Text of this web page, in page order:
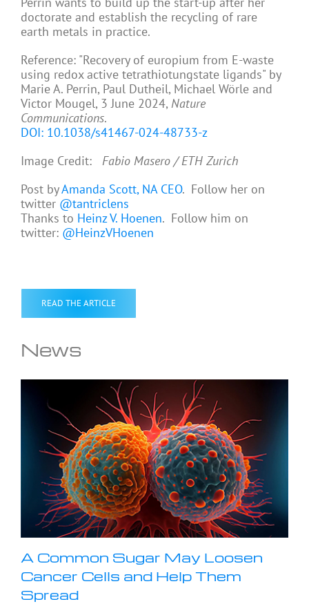
doctorate and establish the recycling of rare
earth metals in practice.
Reference: "Recovery of europium from E-waste
using redox active tetrathiotungstate ligands" by
Marie A. Perrin, Paul Dutheil, Michael Wörle and
Victor Mougel, 3 June 2024, Nature
Communications.
DOI: 10.1038/s41467-024-48733-z
Image Credit: Fabio Masero / ETH Zurich
Post byAmanda Scott, NA CEO. Follow her on
twitter @tantriclens
Thanks to Heinz V. Hoenen. Follow him on
twitter: @HeinzVHoenen
READ THE ARTICLE
News
A Common Sugar May Loosen
Cancer Cells and Help Them
Spread